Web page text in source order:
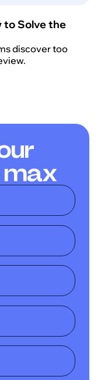
to Solve the
discover too
max